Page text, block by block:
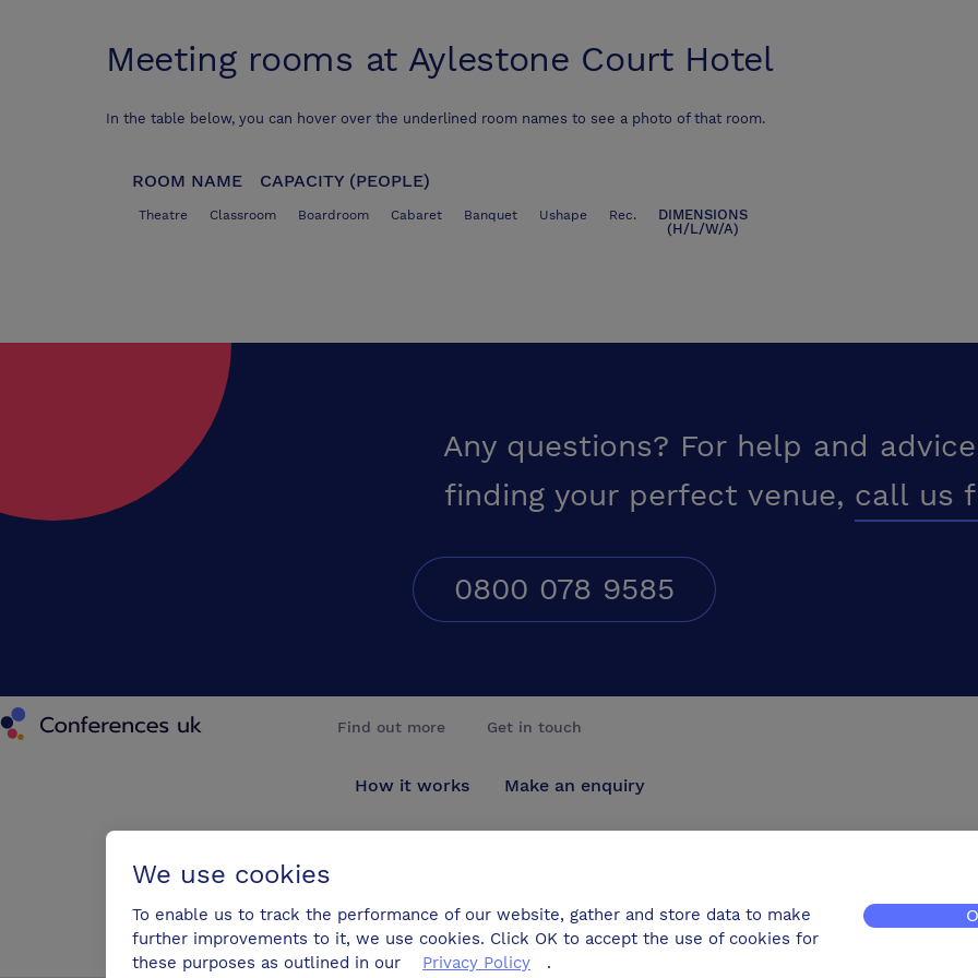
Meeting rooms at Aylestone Court Hotel
In the table below, you can hover over the underlined room names to see a photo of that room.
ROOM NAME CAPACITY (PEOPLE)
Theatre Classroom Boardroom Cabaret Banquet Ushape Rec.
DIMENSIONS
(H/L/W/A)
Any questions? For help and
finding your perfect venue, call us
0800 078 9585
Conferences UK
Find out more
How it works
Blog
Get in touch
Make an enquiry
We use cookies
To enable us to track the performance of our website, gather and store data to make
further improvements to it, we use cookies. Click OK to accept the use of cookies for
these purposes as outlined in our
Privacy Policy .